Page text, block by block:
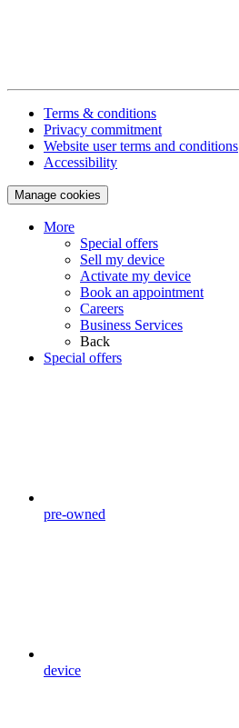
Terms & conditions
Privacy commitment
Website user terms and conditions
Accessibility
Manage cookies
More
Special offers
Sell my device
Activate my device
Book an appointment
Careers
Business Services
Back
Special offers
pre-owned
device